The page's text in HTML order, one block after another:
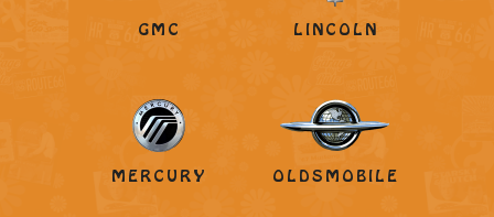
GMC LINCOLN
MERCURY OLDSMOBILE